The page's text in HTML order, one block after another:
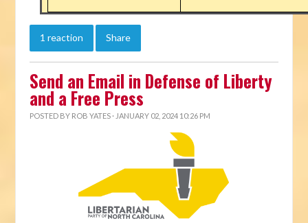
1 reaction Share
Send an Email in Defense of Liberty
and a Free Press
POSTED BY ROB YATES · JANUARY 02, 2024 10:26 PM